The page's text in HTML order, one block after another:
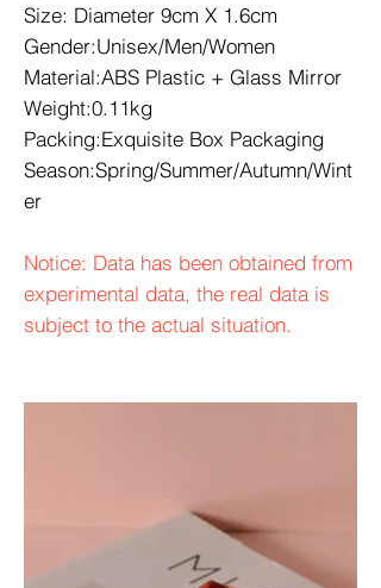
Size: Diameter 9cm X 1.6cm
Gender:Unisex/Men/Women
Material:ABS Plastic + Glass Mirror
Weight:0.11kg
Packing:Exquisite Box Packaging
Season:Spring/Summer/Autumn/Wint
er
Notice: Data has been obtained from
experimental data, the real data is
subject to the actual situation.